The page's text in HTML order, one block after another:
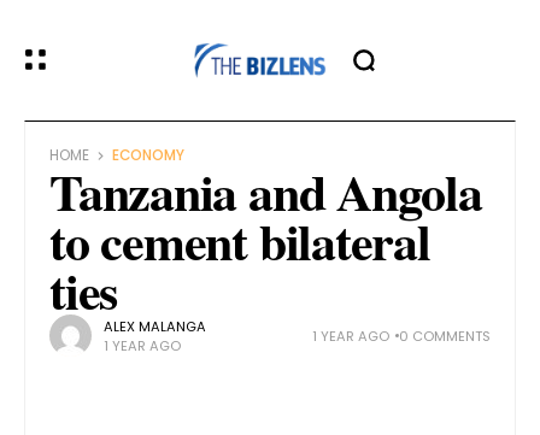
HOME ECONOMY
Tanzania and Angola
to cement bilateral
tiesALEX MALANGA
1 YEAR AGO
1 YEAR AGO 0 COMMENTS